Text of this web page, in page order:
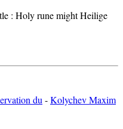
: Holy rune might Heilige
du -Kolychev Maxim